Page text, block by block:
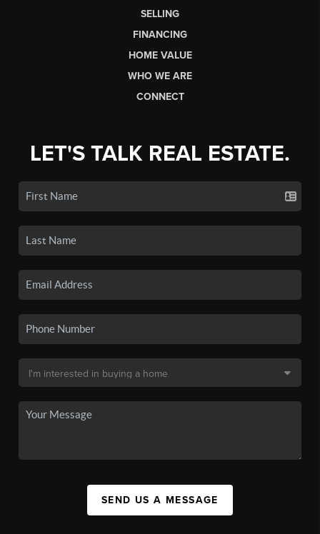
SELLING
FINANCING
HOME VALUE
WHO WE ARE
CONNECT
LET'S TALK REAL ESTATE.
SEND US A MESSAGE